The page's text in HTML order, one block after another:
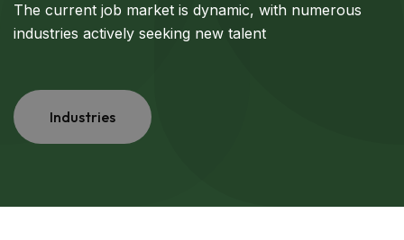
The current job market is dynamic, with numerous
industries actively seeking new talent
Industries